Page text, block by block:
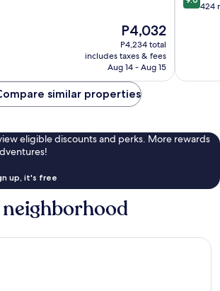
The
price
is
P4,032
P4,032
P4,234 total
includes taxes & fees
Aug 14 - Aug 15
out 424
similar properties
eligible discounts and perks. More rewards
up, it's free